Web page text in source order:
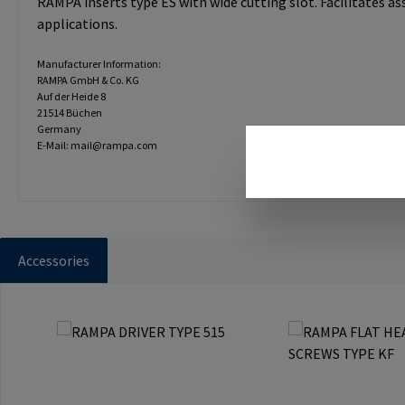
applications.
Manufacturer Information:
RAMPA GmbH & Co. KG
Auf der Heide 8
21514 Büchen
Germany
E-Mail: mail@rampa.com
Accessories